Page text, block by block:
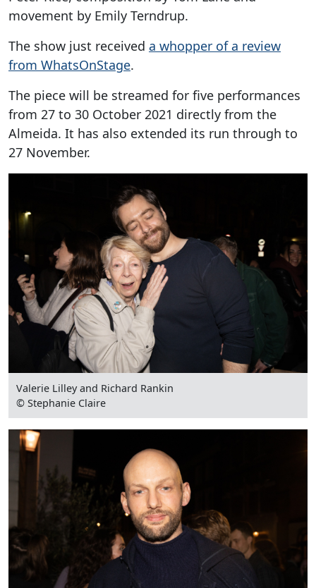
movement by Emily Terndrup.
The show just received a whopper of a review
from WhatsOnStage.
The piece will be streamed for five performances
from 27 to 30 October 2021 directly from the
Almeida. It has also extended its run through to
27 November.
Valerie Lilley and Richard Rankin
© Stephanie Claire